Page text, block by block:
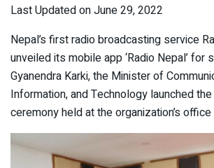
Last Updated on June 29, 2022
Nepal’s first radio broadcasting service
unveiled its mobile app ‘Radio Nepal’ for
Gyanendra Karki, the Minister of
Information, and Technology launched the
ceremony held at the organization’s office